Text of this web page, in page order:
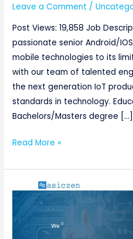
Leave a Comment /
Post Views: 19,858 Job
passionate senior Android/
mobile technologies to its
with our team of talented
the next generation IoT
standards in technology.
Bachelors/Masters degree […]
Read More »
Senior
Verification
Engineer
@Asiczen